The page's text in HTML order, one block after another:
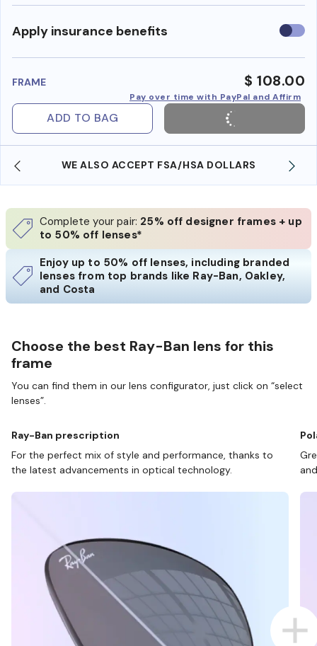
Apply insurance benefits Use
FRAME $ 108.00
Pay over time with PayPal and Affirm
ADD TO BAG
WE ALSO ACCEPT FSA/HSA DOLLARS
Complete your pair: 25% off designer frames + up
to 50% off lenses*
Enjoy up to 50% off lenses, including branded
lenses from top brands like Ray-Ban, Oakley,
and Costa
Choose the best Ray-Ban lens for this
frame
You can find them in our lens configurator, just click on “select
lenses”.
Ray-Ban prescription
For the perfect mix of style and performance, thanks to
the latest advancements in optical technology.